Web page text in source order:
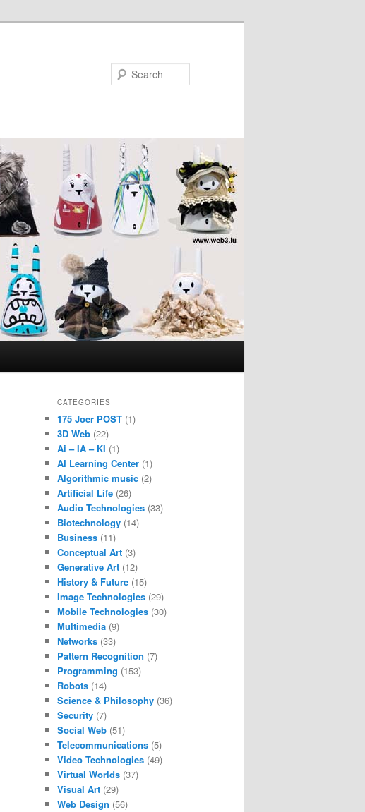
CATEGORIES
175 Joer POST (1)
3D Web (22)
Ai – IA – KI (1)
AI Learning Center (1)
Algorithmic music (2)
Artificial Life (26)
Audio Technologies (33)
Biotechnology (14)
Business (11)
Conceptual Art (3)
Generative Art (12)
History & Future (15)
Image Technologies (29)
Mobile Technologies (30)
Multimedia (9)
Networks (33)
Pattern Recognition (7)
Programming (153)
Robots (14)
Science & Philosophy (36)
Security (7)
Social Web (51)
Telecommunications (5)
Video Technologies (49)
Virtual Worlds (37)
Visual Art (29)
Web Design (56)